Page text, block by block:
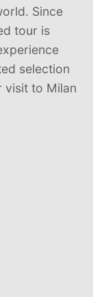
Since
tour is
selection
visit to Milan